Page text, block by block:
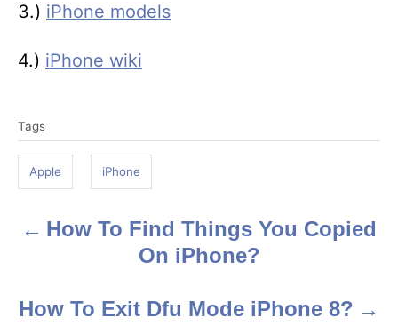
3.) iPhone models
4.) iPhone wiki
a
s
Tags
Apple iPhone
P
s
How To Find Things You Copied
On iPhone?
How To Exit Dfu Mode iPhone 8?